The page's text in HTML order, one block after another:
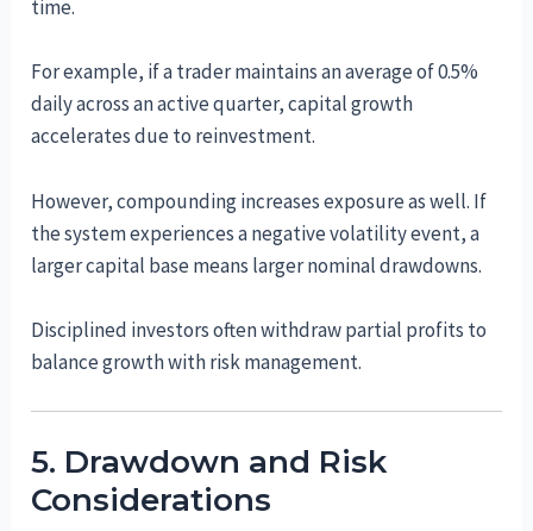
time.
For example, if a trader maintains an average of 0.5%
daily across an active quarter, capital growth
accelerates due to reinvestment.
However, compounding increases exposure as well. If
the system experiences a negative volatility event, a
larger capital base means larger nominal drawdowns.
Disciplined investors often withdraw partial profits to
balance growth with risk management.
5. Drawdown and Risk
Considerations